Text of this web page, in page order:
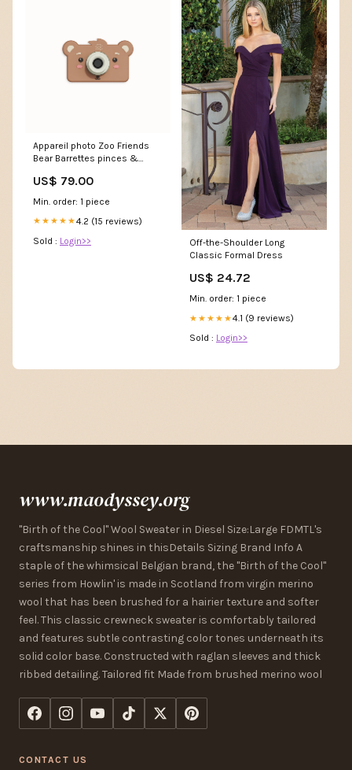
Appareil photo Zoo Friends
Bear Barrettes pinces &
US$ 79.00
Min. order: 1 piece
★★★★★4.2 (15 reviews)
Sold : Login>>
Off-the-Shoulder Long
Classic Formal Dress
US$ 24.72
Min. order: 1 piece
★★★★★4.1 (9 reviews)
Sold : Login>>
www.maodyssey.org
"Birth of the Cool" Wool Sweater in Diesel Size:Large FDMTL's
craftsmanship shines in thisDetails Sizing Brand Info A
staple of the whimsical Belgian brand, the "Birth of the Cool"
series from Howlin' is made in Scotland from virgin merino
wool that has been brushed for a hairier texture and softer
feel. This classic crewneck sweater is comfortably tailored
and features subtle contrasting color tones underneath its
solid color base. Constructed with raglan sleeves and thick
ribbed detailing. Tailored fit Made from brushed merino wool
CONTACT US